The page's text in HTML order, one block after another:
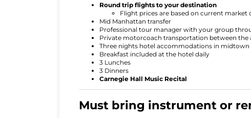
Round trip flights to your destination
Flight prices are based on current
Mid Manhattan transfer
Professional tour manager with your group
Private motorcoach transportation between the
Three nights hotel accommodations in midtown
Breakfast included at the hotel daily
3 Lunches
3 Dinners
Carnegie Hall Music Recital
Must bring instrument or